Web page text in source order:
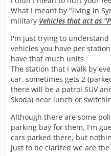
What I meant by "living in
military Vehicles that act as
I'm just trying to
vehicles you have per
have that much units
The station that I walk by
car, sometimes gets 2
there will be a patrol SUV
Skoda) near lunch or
Although there are some
parking bay for them, I'm
cars parked there, but
just to be clarifed we are the